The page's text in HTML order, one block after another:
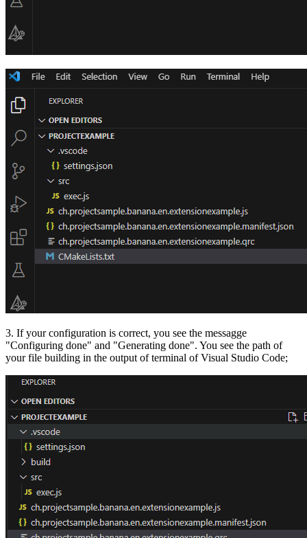
3. If your configuration is correct, you see the messagge
"Configuring done" and "Generating done". You see the path of
your file building in the output of terminal of Visual Studio Code;